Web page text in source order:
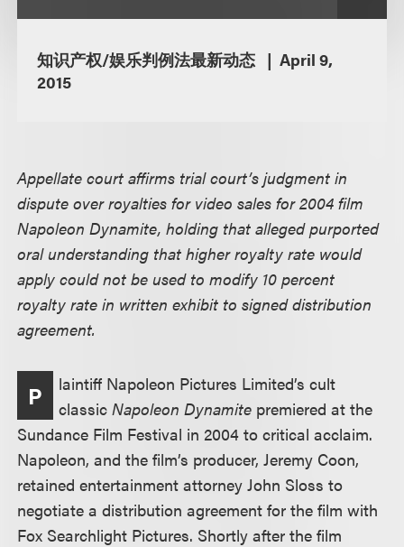
知识产权/娱乐判例法最新动态
April 9,
2015
Appellate court affirms trial court’s judgment in
dispute over royalties for video sales for 2004 film
Napoleon Dynamite, holding that alleged purported
oral understanding that higher royalty rate would
apply could not be used to modify 10 percent
royalty rate in written exhibit to signed distribution
agreement.
P
laintiff Napoleon Pictures Limited’s cult
classicNapoleon Dynamite premiered at the
Sundance Film Festival in 2004 to critical acclaim.
Napoleon, and the film’s producer, Jeremy Coon,
retained entertainment attorney John Sloss to
negotiate a distribution agreement for the film with
Fox Searchlight Pictures. Shortly after the film